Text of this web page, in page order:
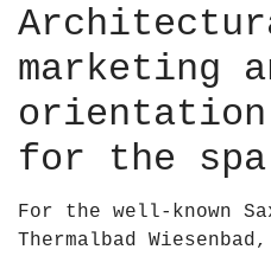
t
,
2
0
2
"
f
marketing
orientation
for the spa
For the well-known
Thermalbad